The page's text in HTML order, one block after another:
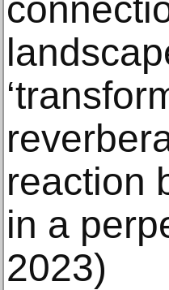
reaction
in a
2023)